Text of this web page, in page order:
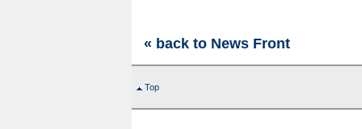
« back to News Front
Top